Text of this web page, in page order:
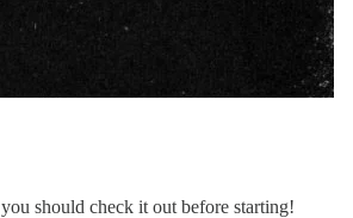
should check it out before starting!